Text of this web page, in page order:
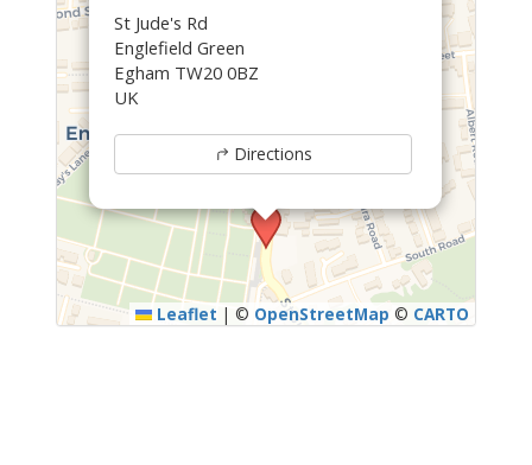
St Jude's Rd
Englefield Green
Egham TW20 0BZ
UK
Directions
Leaflet | © OpenStreetMap © CARTO